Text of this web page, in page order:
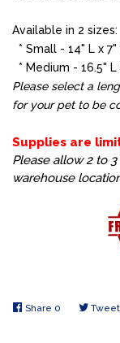
Available in 2 sizes:
* Small - 14" L x 7"
* Medium - 16.5" L
Please select a
for your pet to be
Supplies are
Please allow 2 to
warehouse
Share Share
0 Tweet